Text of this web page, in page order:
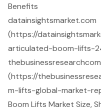
Benefits
datainsightsmarket.com
(https://
articulated-boom-lifts-
(https://
m-lifts-global-market-
Boom Lifts Market Size,